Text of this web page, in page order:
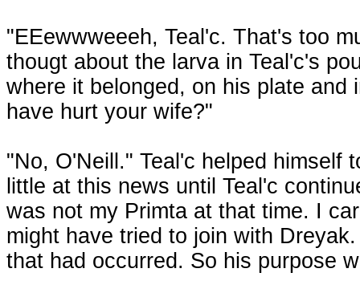
"EEewwweeeh, Teal'c. That's too
thougt about the larva in Teal'c's
where it belonged, on his plate and
have hurt your wife?"
"No, O'Neill." Teal'c helped himself
little at this news until Teal'c
was not my Primta at that time. I
might have tried to join with
that had occurred. So his purpose